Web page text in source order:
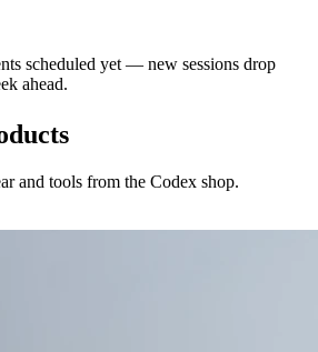
scheduled yet — new sessions drop
ahead.
and tools from the Codex shop.